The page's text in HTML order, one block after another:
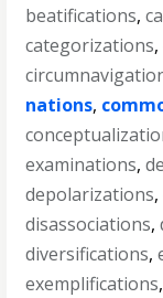
beatifications,
categorizations,
nations,
examinations,
depolarizations,
disassociations,
diversifications,
exemplifications,